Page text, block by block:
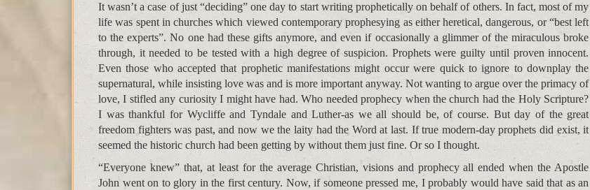
It wasn’t a case of just “deciding” one day to start writing prophetically on behalf of others. In fact, most of my
life was spent in churches which viewed contemporary prophesying as either heretical, dangerous, or “best left
to the experts”. No one had these gifts anymore, and even if occasionally a glimmer of the miraculous broke
through, it needed to be tested with a high degree of suspicion. Prophets were guilty until proven innocent.
Even those who accepted that prophetic manifestations might occur were quick to ignore to downplay the
supernatural, while insisting love was and is more important anyway. Not wanting to argue over the primacy of
love, I stifled any curiosity I might have had. Who needed prophecy when the church had the Holy Scripture?
I was thankful for Wycliffe and Tyndale and Luther-as we all should be, of course. But day of the great
freedom fighters was past, and now we the laity had the Word at last. If true modern-day prophets did exist, it
seemed the historic church had been getting by without them just fine. Or so I thought.
“Everyone knew” that, at least for the average Christian, visions and prophecy all ended when the Apostle
John went on to glory in the first century. Now, if someone pressed me, I probably would have said that as an